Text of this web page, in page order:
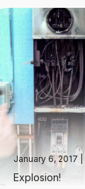
January 6, 2017
Explosion!